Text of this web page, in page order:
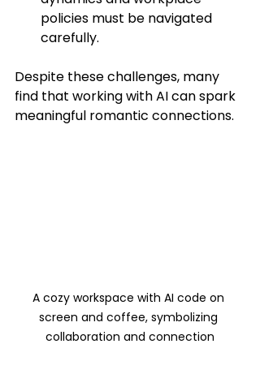
policies must be navigated
carefully.
Despite these challenges, many
find that working with AI can spark
meaningful romantic connections.
A cozy workspace with AI code on
screen and coffee, symbolizing
collaboration and connection